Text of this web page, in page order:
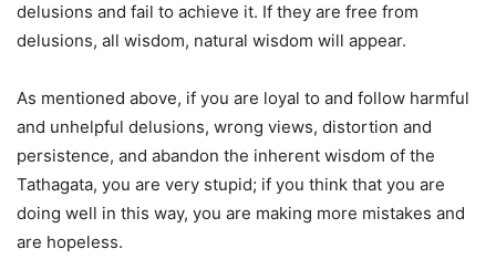
delusions and fail to achieve it. If they are free from
delusions, all wisdom, natural wisdom will appear.
As mentioned above, if you are loyal to and follow harmful
and unhelpful delusions, wrong views, distortion and
persistence, and abandon the inherent wisdom of the
Tathagata, you are very stupid; if you think that you are
doing well in this way, you are making more mistakes and
are hopeless.